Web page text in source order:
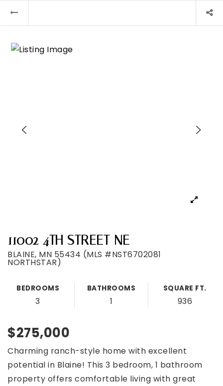
11002 4TH STREET NE
BLAINE, MN 55434 (MLS #NST6702081
NORTHSTAR)
BEDROOMS
3
BATHROOMS
1
SQUARE FT.
936
$275,000
Charming ranch-style home with excellent
potential in Blaine! This 3 bedroom, 1 bathroom
property offers comfortable living with great